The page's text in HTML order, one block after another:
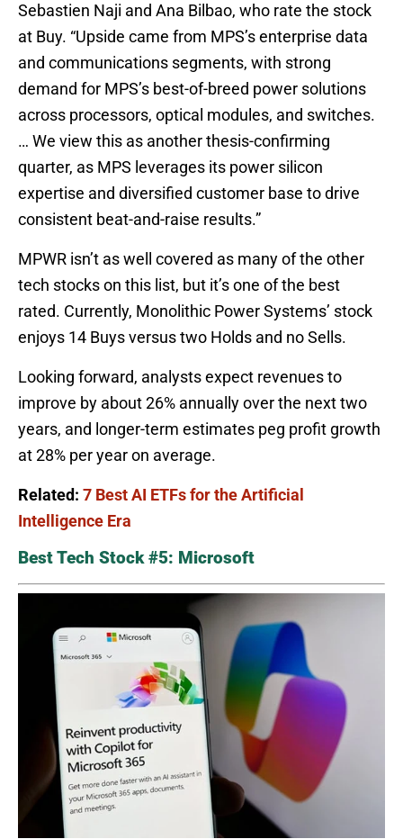
Sebastien Naji and Ana Bilbao, who rate the stock
at Buy. “Upside came from MPS’s enterprise data
and communications segments, with strong
demand for MPS’s best-of-breed power solutions
across processors, optical modules, and switches.
… We view this as another thesis-confirming
quarter, as MPS leverages its power silicon
expertise and diversified customer base to drive
consistent beat-and-raise results.”
MPWR isn’t as well covered as many of the other
tech stocks on this list, but it’s one of the best
rated. Currently, Monolithic Power Systems’ stock
enjoys 14 Buys versus two Holds and no Sells.
Looking forward, analysts expect revenues to
improve by about 26% annually over the next two
years, and longer-term estimates peg profit growth
at 28% per year on average.
Related: 7 Best AI ETFs for the Artificial
Intelligence Era
Best Tech Stock #5: Microsoft